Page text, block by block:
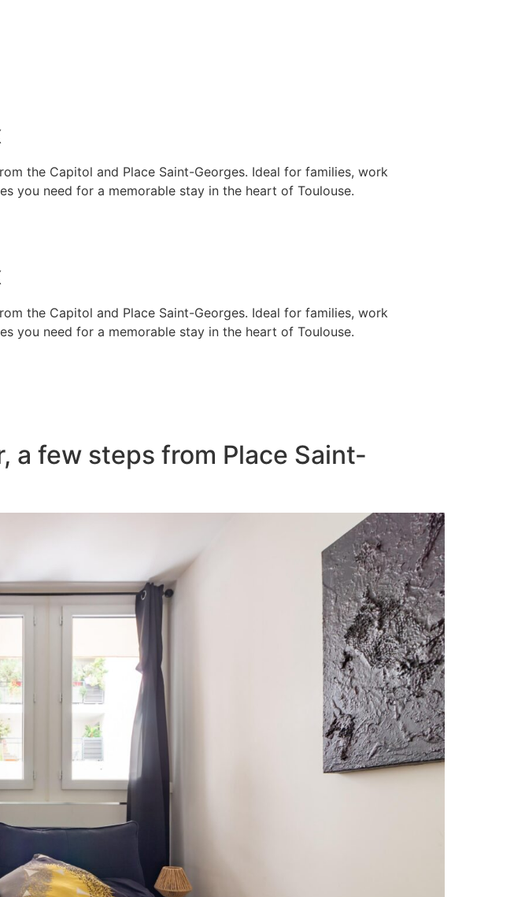
the Capitol and Place Saint-Georges. Ideal for families, work
you need for a memorable stay in the heart of Toulouse.
the Capitol and Place Saint-Georges. Ideal for families, work
you need for a memorable stay in the heart of Toulouse.
a few steps from Place Saint-